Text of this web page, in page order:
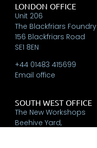
LONDON OFFICE
Unit 206
The Blackfriars Foundry
156 Blackfriars Road
SE1 8EN
+44 01483 415699
Email office
SOUTH WEST OFFICE
The New Workshops
Beehive Yard,